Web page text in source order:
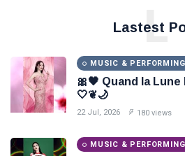
Lastest
L
MUSIC &
🎀🖤 Quand la
🤍❦🌙
22 Jul, 2026 180 views
MUSIC &